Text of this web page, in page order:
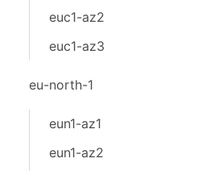
euc1-az2
euc1-az3
eu-north-1
eun1-az1
eun1-az2